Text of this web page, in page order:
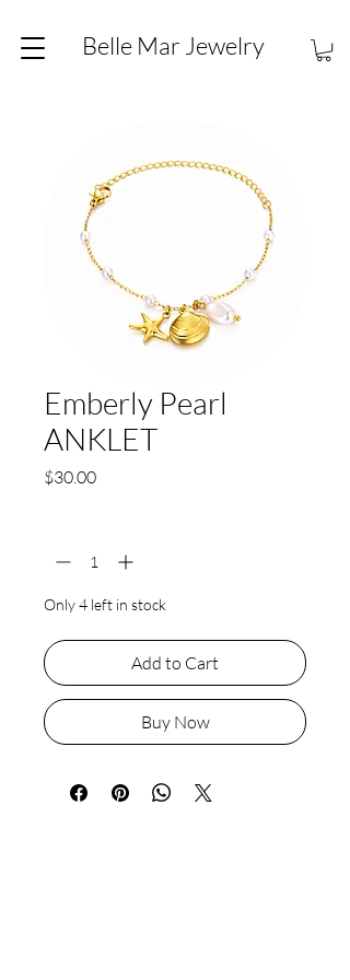
Belle Mar Jewelry
Emberly Pearl
ANKLET
$30.00Price
Only 4 left in stock
Add to Cart
Buy Now